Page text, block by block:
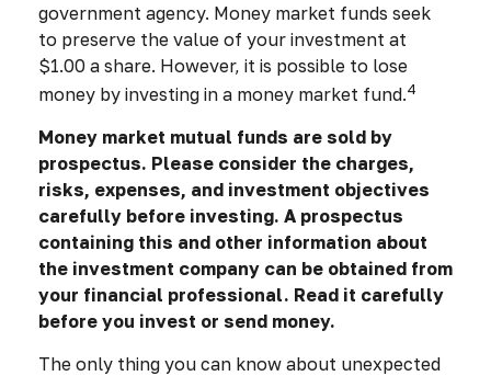
government agency. Money market funds seek
to preserve the value of your investment at
$1.00 a share. However, it is possible to lose
money by investing in a money market fund.4
Money market mutual funds are sold by
prospectus. Please consider the charges,
risks, expenses, and investment objectives
carefully before investing. A prospectus
containing this and other information about
the investment company can be obtained from
your financial professional. Read it carefully
before you invest or send money.
The only thing you can know about unexpected